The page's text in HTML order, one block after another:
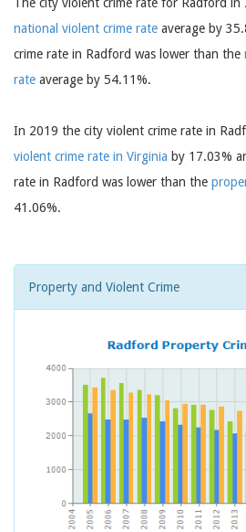
national violent crime rate average by
crime rate in Radford was lower than the
rate average by 54.11%.
In 2019 the city violent crime rate in
violent crime rate in Virginia by 17.03%
rate in Radford was lower than the
41.06%.
Property and Violent Crime